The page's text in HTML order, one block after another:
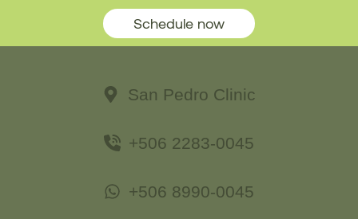
Schedule now
San Pedro Clinic
+506 2283-0045
+506 8990-0045